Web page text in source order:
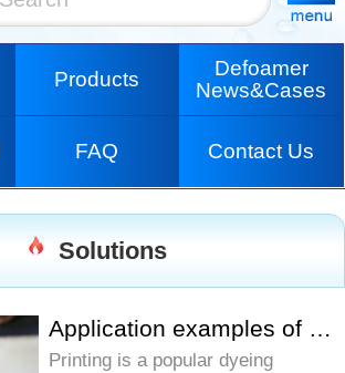
Products
Defoamer
News&Cases
FAQ Contact Us
Solutions
Application examples of defoamer for pri...
Printing is a popular dyeing